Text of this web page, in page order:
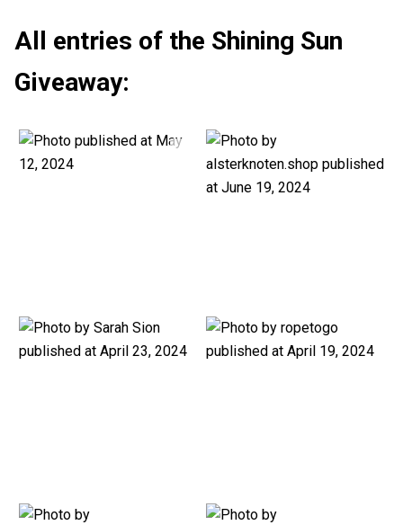
All entries of the Shining Sun
Giveaway: